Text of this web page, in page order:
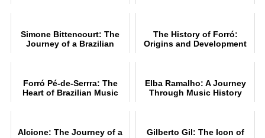
Simone Bittencourt: The
Journey of a Brazilian
The History of Forró:
Origins and Development
Forró Pé-de-Serrra: The
Heart of Brazilian Music
Elba Ramalho: A Journey
Through Music History
Alcione: The Journey of a
Gilberto Gil: The Icon of